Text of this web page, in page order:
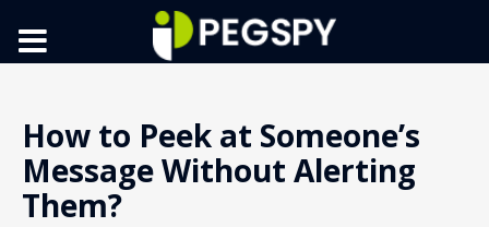
How to Peek at Someone’s
Message Without Alerting
Them?